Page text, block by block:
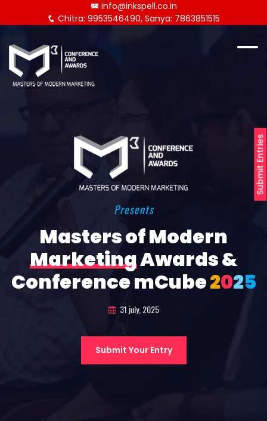
Submit Entries
info@inkspell.co.in
Chitra: 9953546490, Sanya: 7863851515
Presents
Masters of Modern
MarketingAwards &
Conference mCube2025
31 july, 2025
Submit Your Entry